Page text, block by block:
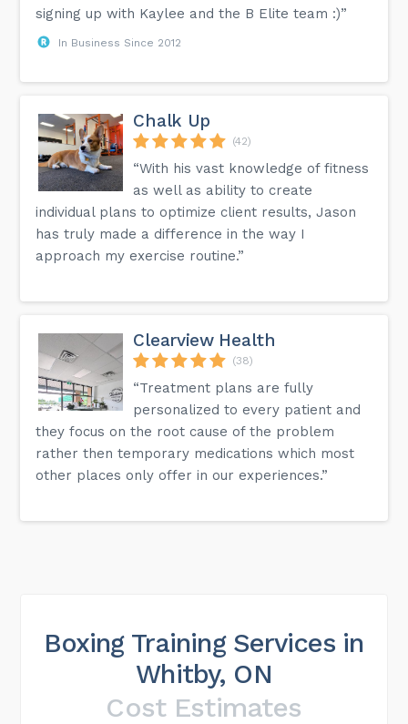
signing up with Kaylee and the B Elite team :)”
In Business Since 2012
Chalk Up
(42)
“With his vast knowledge of fitness
as well as ability to create
individual plans to optimize client results, Jason
has truly made a difference in the way I
approach my exercise routine.”
Clearview Health
(38)
“Treatment plans are fully
personalized to every patient and
they focus on the root cause of the problem
rather then temporary medications which most
other places only offer in our experiences.”
Boxing Training Services in
Whitby, ON
Cost Estimates